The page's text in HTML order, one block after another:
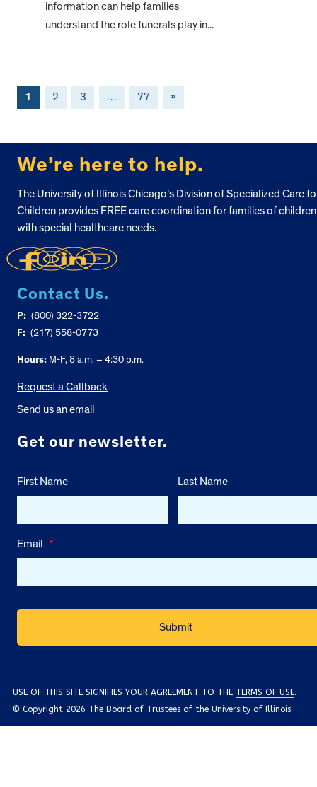
information can help families
understand the role funerals play in...
1 2 3 … 77 »
We’re here to help.
The University of Illinois Chicago’s Division of Specialized Care
Children provides FREE care coordination for families of children
with special healthcare needs.
Contact Us.
P: (800) 322-3722
F: (217) 558-0773
Hours: M-F, 8 a.m. – 4:30 p.m.
Request a Callback
Send us an email
Get our newsletter.
First Name Last Name
Email *
USE OF THIS SITE SIGNIFIES YOUR AGREEMENT TO THE TERMS OF USE.
© Copyright 2026 The Board of Trustees of the University of Illinois